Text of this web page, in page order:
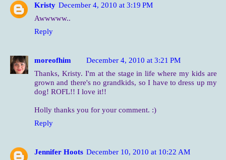
Kristy December 4, 2010 at 3:19 PM
Awwwww..
Reply
moreofhim
December 4, 2010 at 3:21 PM
Thanks, Kristy. I'm at the stage in life where my kids are
grown and there's no grandkids, so I have to dress up my
dog! ROFL!! I love it!!
Holly thanks you for your comment. :)
Reply
Jennifer Hoots December 10, 2010 at 10:22 AM